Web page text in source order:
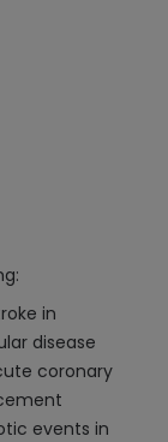
in
disease
coronary
events in